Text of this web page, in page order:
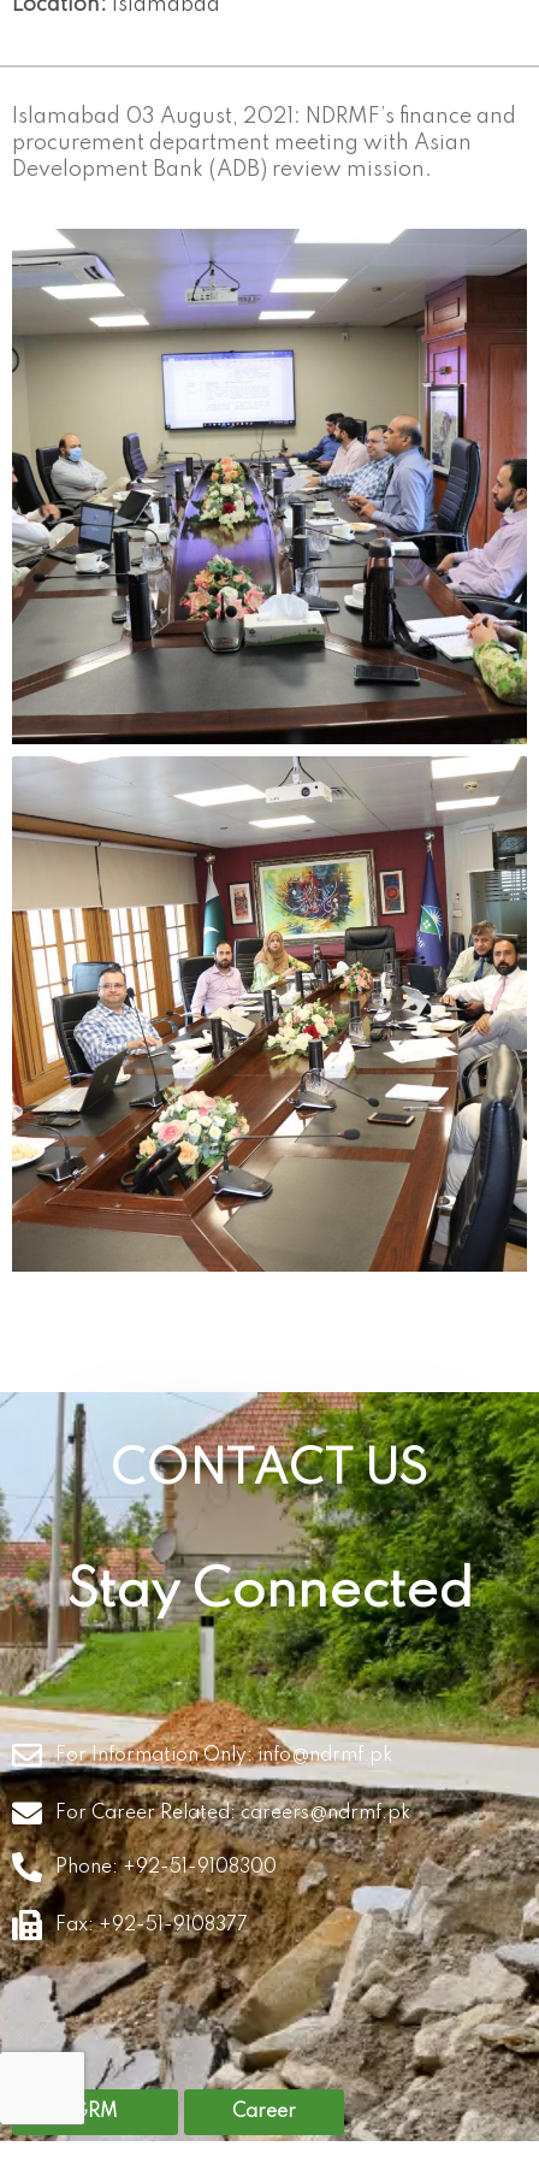
Location: Islamabad
Islamabad 03 August, 2021: NDRMF’s finance and
procurement department meeting with Asian
Development Bank (ADB) review mission.
CONTACT US
Stay Connected
For Information Only:info@ndrmf.pk
For Career Related:careers@ndrmf.pk
Phone: +92-51-9108300
Fax: +92-51-9108377
GRM Career